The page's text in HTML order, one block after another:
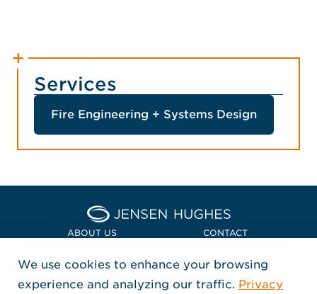
Services
Fire Engineering + Systems Design
Home Jensen Hughes Asia
ABOUT US CONTACT
LOCATIONS
POLICIES + COMPLIANCE
FOLLOW US
We use cookies to enhance your browsing
experience and analyzing our traffic. Privacy